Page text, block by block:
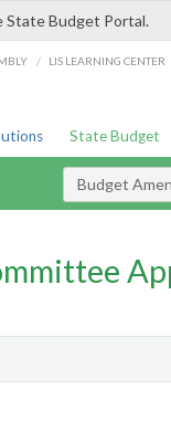
State Budget Portal.
/ LIS LEARNING CENTER
State Budget
Budget